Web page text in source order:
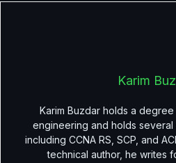
Karim
Karim Buzdar holds a
engineering and holds several
including CCNA RS, SCP, and
technical author, he writes